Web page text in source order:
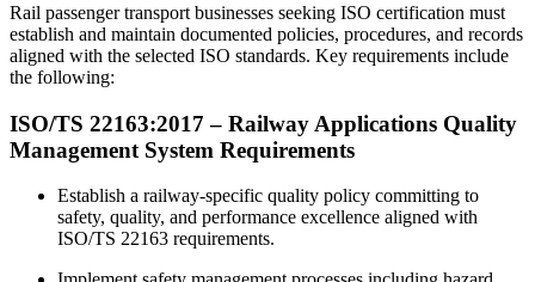
Rail passenger transport businesses seeking ISO certification must
establish and maintain documented policies, procedures, and records
aligned with the selected ISO standards. Key requirements include
the following:
ISO/TS 22163:2017– Railway Applications Quality
Management System Requirements
Establish a railway-specific quality policy committing to
safety, quality, and performance excellence aligned with
ISO/TS 22163 requirements.